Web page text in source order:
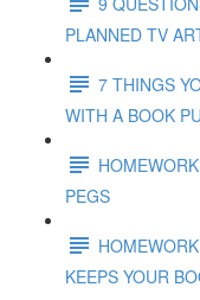
PLANNED TV
7 THINGS
WITH A BOOK
PEGS
KEEPS YOUR